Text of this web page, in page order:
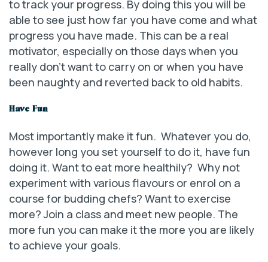
to track your progress. By doing this you will be
able to see just how far you have come and what
progress you have made. This can be a real
motivator, especially on those days when you
really don’t want to carry on or when you have
been naughty and reverted back to old habits.
Have Fun
Most importantly make it fun. Whatever you do,
however long you set yourself to do it, have fun
doing it. Want to eat more healthily? Why not
experiment with various flavours or enrol on a
course for budding chefs? Want to exercise
more? Join a class and meet new people. The
more fun you can make it the more you are likely
to achieve your goals.